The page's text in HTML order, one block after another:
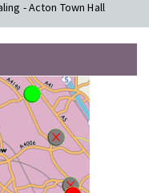
- Acton Town Hall